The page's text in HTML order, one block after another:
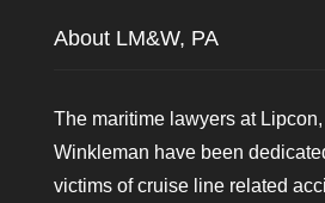
About LM&W, PA
The maritime lawyers at
Winkleman have been
victims of cruise line related